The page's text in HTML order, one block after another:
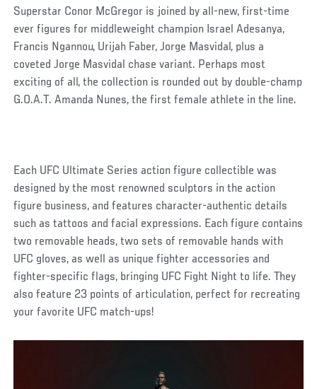
Superstar Conor McGregor is joined by all-new, first-time
ever figures for middleweight champion Israel Adesanya,
Francis Ngannou, Urijah Faber, Jorge Masvidal, plus a
coveted Jorge Masvidal chase variant. Perhaps most
exciting of all, the collection is rounded out by double-champ
G.O.A.T. Amanda Nunes, the first female athlete in the line.
Each UFC Ultimate Series action figure collectible was
designed by the most renowned sculptors in the action
figure business, and features character-authentic details
such as tattoos and facial expressions. Each figure contains
two removable heads, two sets of removable hands with
UFC gloves, as well as unique fighter accessories and
fighter-specific flags, bringing UFC Fight Night to life. They
also feature 23 points of articulation, perfect for recreating
your favorite UFC match-ups!